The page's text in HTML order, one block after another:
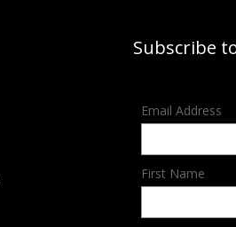
Subscribe
Email Address
First Name